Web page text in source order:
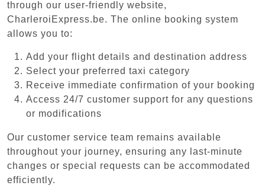
through our user-friendly website,
CharleroiExpress.be. The online booking system
allows you to:
Add your flight details and destination address
Select your preferred taxi category
Receive immediate confirmation of your booking
Access 24/7 customer support for any questions
or modifications
Our customer service team remains available
throughout your journey, ensuring any last-minute
changes or special requests can be accommodated
efficiently.